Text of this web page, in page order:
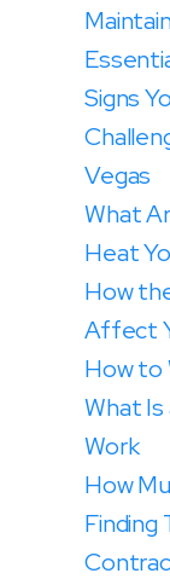
Signs
Vegas
What
Heat
‍How
Affect
‍How to
What Is
Work
How
Finding